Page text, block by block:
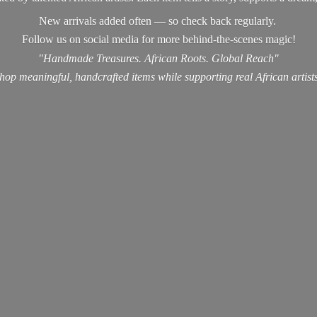
New arrivals added often — so check back regularly.
Follow us on social media for more behind-the-scenes magic!
"Handmade Treasures. African Roots. Global Reach"
meaningful, handcrafted items while supporting real African